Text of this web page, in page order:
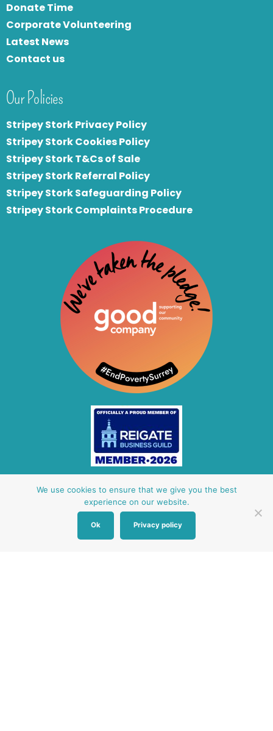
Donate Time
Corporate Volunteering
Latest News
Contact us
Our Policies
Stripey Stork Privacy Policy
Stripey Stork Cookies Policy
Stripey Stork T&Cs of Sale
Stripey Stork Referral Policy
Stripey Stork Safeguarding Policy
Stripey Stork Complaints Procedure
Other Baby Banks
Our focus is the Surrey region and bordering areas. If
you are in a different region, see map of UK baby
We use cookies to ensure that we give you the best
experience on our website.
Ok Privacy policy